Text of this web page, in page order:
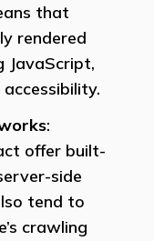
that
rendered
JavaScript,
:
offer built-
side
tend to
crawling